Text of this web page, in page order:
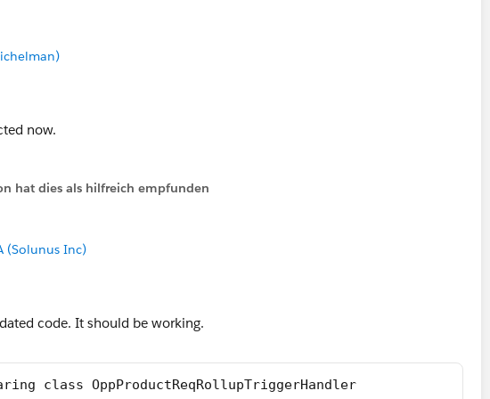
iSP :Trigger.old){
6 column 26.
now.
hat dies als hilfreich empfunden
(Solunus Inc)
code. It should be working.
class OppProductReqRollupTriggerHandler